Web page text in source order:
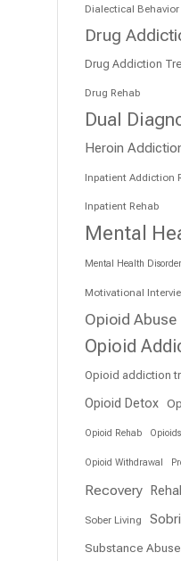
Dialectical Behavior
Drug
Drug Addiction
Drug Rehab
Dual
Heroin
Inpatient Addiction
Inpatient Rehab
Mental
Mental Health Disorder
Motivational
Opioid Abuse
Opioid
Opioid addiction
Opioid Detox
Opioid Rehab Opioids
Opioid Withdrawal
Recovery
Sober Living
Substance Abuse